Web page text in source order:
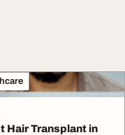
Hair Transplant in